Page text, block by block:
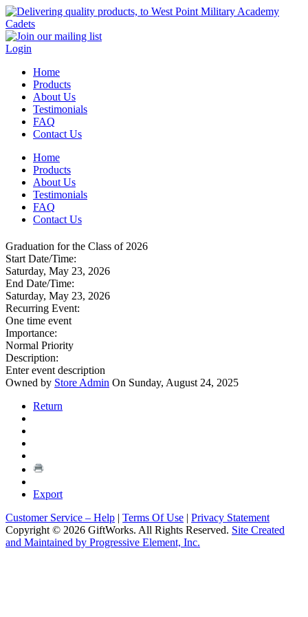
Login
Home
Products
About Us
Testimonials
FAQ
Contact Us
Home
Products
About Us
Testimonials
FAQ
Contact Us
Graduation for the Class of 2026
Start Date/Time:
Saturday, May 23, 2026
End Date/Time:
Saturday, May 23, 2026
Recurring Event:
One time event
Importance:
Normal Priority
Description:
Enter event description
Owned by Store Admin On Sunday, August 24, 2025
Return
Export
Customer Service – Help | Terms Of Use | Privacy Statement
Copyright © 2026 GiftWorks. All Rights Reserved. Site Created
and Maintained by Progressive Element, Inc.